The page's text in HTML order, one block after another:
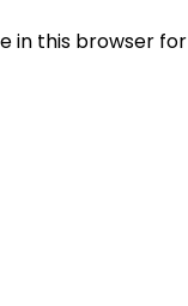
in this browser for